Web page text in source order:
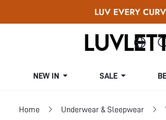
NEW IN SALE
Home Underwear & Sleepwear